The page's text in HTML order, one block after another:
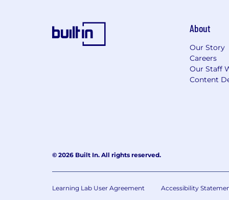
Bachelor of Science Degree in
Science in Engineering a plus.
5+ years of hands-on
low to mid volume production rates
precision products involving various
About
Our Story
Careers
Our Staff
Content
© 2026 Built In. All rights reserved.
Learning Lab User Agreement Accessibility